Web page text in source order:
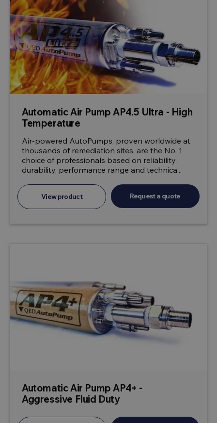
Automatic Air Pump AP4.5 Ultra - High
Temperature
Air-powered AutoPumps, proven worldwide at
thousands of remediation sites, are the No. 1
choice of professionals based on reliability,
durability, performance range and technica...
View product Request a quote
Automatic Air Pump AP4+ -
Aggressive Fluid Duty